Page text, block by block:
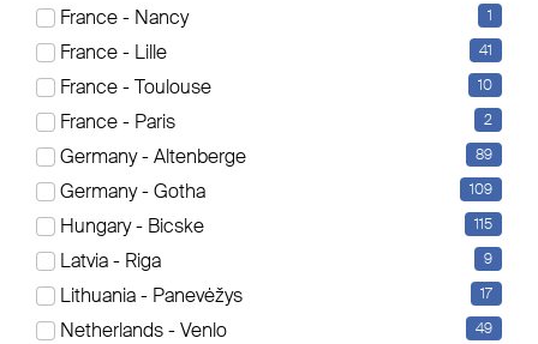
France - Nancy 1
France - Lille 41
France - Toulouse 10
France - Paris 2
Germany - Altenberge 89
Germany - Gotha 109
Hungary - Bicske 115
Latvia - Riga 9
Lithuania - Panevėžys 17
Netherlands - Venlo 49
Sortierung